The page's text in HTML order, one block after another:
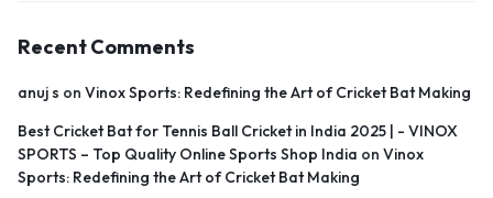
Recent Comments
anuj s on Vinox Sports: Redefining the Art of Cricket Bat Making
Best Cricket Bat for Tennis Ball Cricket in India 2025 | - VINOX
SPORTS – Top Quality Online Sports Shop India on Vinox
Sports: Redefining the Art of Cricket Bat Making